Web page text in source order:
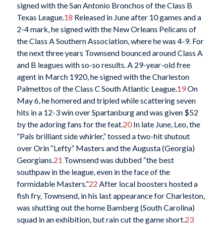
signed with the San Antonio Bronchos of the Class B
Texas League.18 Released in June after 10 games and a
2-4 mark, he signed with the New Orleans Pelicans of
the Class A Southern Association, where he was 4-9. For
the next three years Townsend bounced around Class A
and B leagues with so-so results. A 29-year-old free
agent in March 1920, he signed with the Charleston
Palmettos of the Class C South Atlantic League.19On
May 6, he homered and tripled while scattering seven
hits in a 12-3 win over Spartanburg and was given $52
by the adoring fans for the feat.20In late June, Leo, the
“Pals brilliant side whirler,” tossed a two-hit shutout
over Orin “Lefty” Masters and the Augusta (Georgia)
Georgians.21 Townsend was dubbed “the best
southpaw in the league, even in the face of the
formidable Masters.”22 After local boosters hosted a
fish fry, Townsend, in his last appearance for Charleston,
was shutting out the home Bamberg (South Carolina)
squad in an exhibition, but rain cut the game short.23